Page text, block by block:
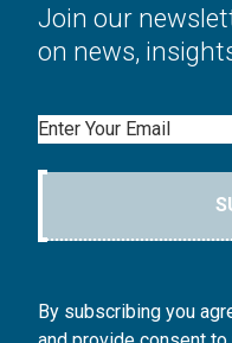
Join our
on news,
Email
By subscribing you